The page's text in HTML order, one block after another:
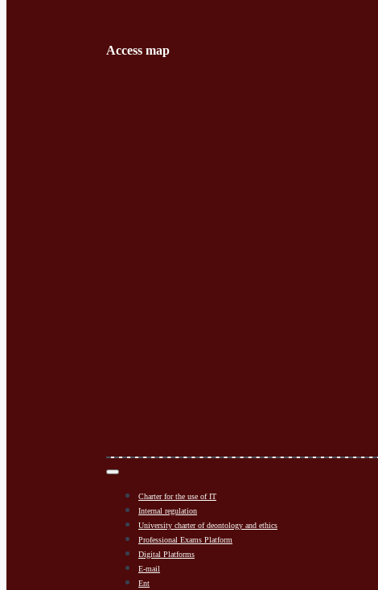
Access map
Charter for the use of IT
Internal regulation
University charter of deontology and ethics
Professional Exams Platform
Digital Platforms
E-mail
Ent